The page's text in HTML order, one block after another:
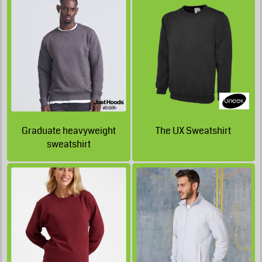
£28.38 GBP
£28.38 GBP
£24.13GBP
£22.88GBP
Graduate heavyweight
sweatshirt
£15.29
The UX Sweatshirt
£20.62GBP
£20.62
GBP
£16.37
£51.30
£50.15GBP
£49.80 GBP
£49.80GBP